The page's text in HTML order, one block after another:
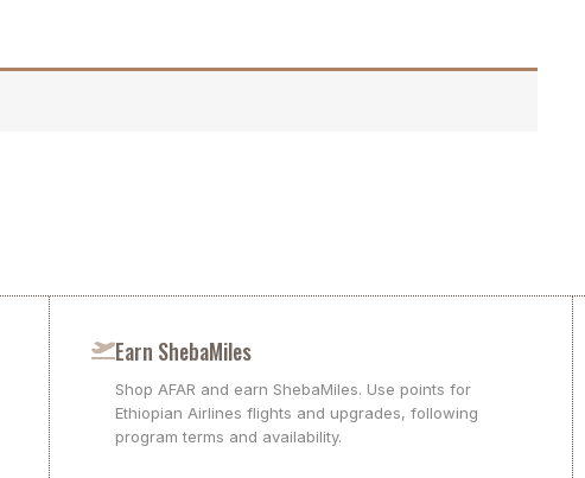
Earn ShebaMiles
Shop AFAR and earn ShebaMiles. Use points for
Ethiopian Airlines flights and upgrades, following
program terms and availability.